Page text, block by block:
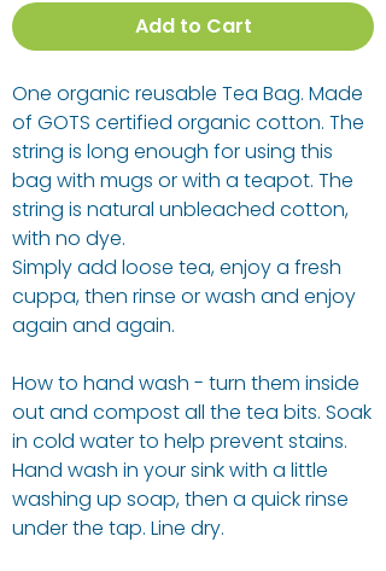
Add to Cart
One organic reusable Tea Bag. Made
of GOTS certified organic cotton. The
string is long enough for using this
bag with mugs or with a teapot. The
string is natural unbleached cotton,
with no dye.
Simply add loose tea, enjoy a fresh
cuppa, then rinse or wash and enjoy
again and again.
How to hand wash - turn them inside
out and compost all the tea bits. Soak
in cold water to help prevent stains.
Hand wash in your sink with a little
washing up soap, then a quick rinse
under the tap. Line dry.